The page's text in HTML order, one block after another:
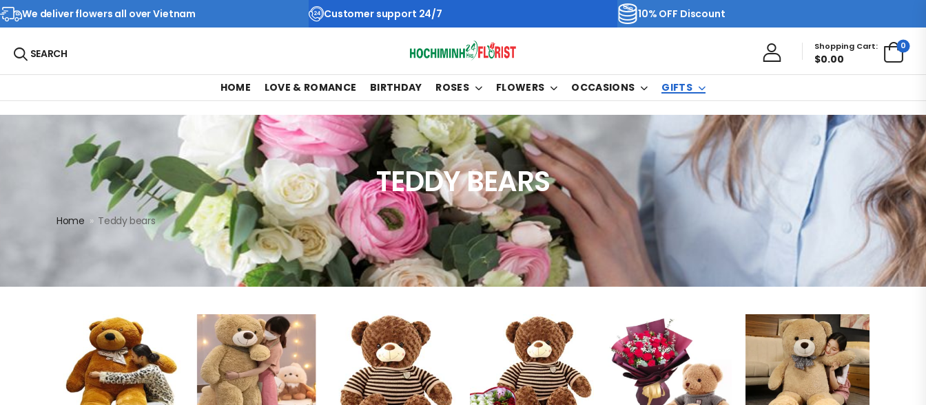
We deliver flowers all over Vietnam Customer support 24/7 10% OFF Discount
SEARCH
Shopping Cart:
$0.00
0
HOME LOVE & ROMANCE BIRTHDAY ROSES FLOWERS OCCASIONS GIFTS
TEDDY BEARS
Home » Teddy bears